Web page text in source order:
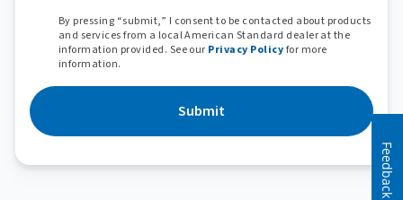
By pressing “submit,” I consent to be contacted about products
and services from a local American Standard dealer at the
information provided. See our Privacy Policyfor more
information.
Submit
Feedback